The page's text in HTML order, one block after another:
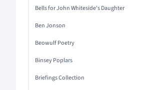
Bells for John Whiteside's Daughter
Ben Jonson
Beowulf Poetry
Binsey Poplars
Briefings Collection